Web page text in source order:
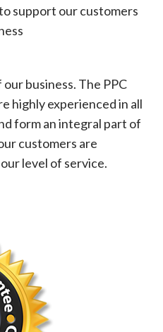
support our customers
business. The PPC
highly experienced in all
form an integral part of
customers are
level of service.